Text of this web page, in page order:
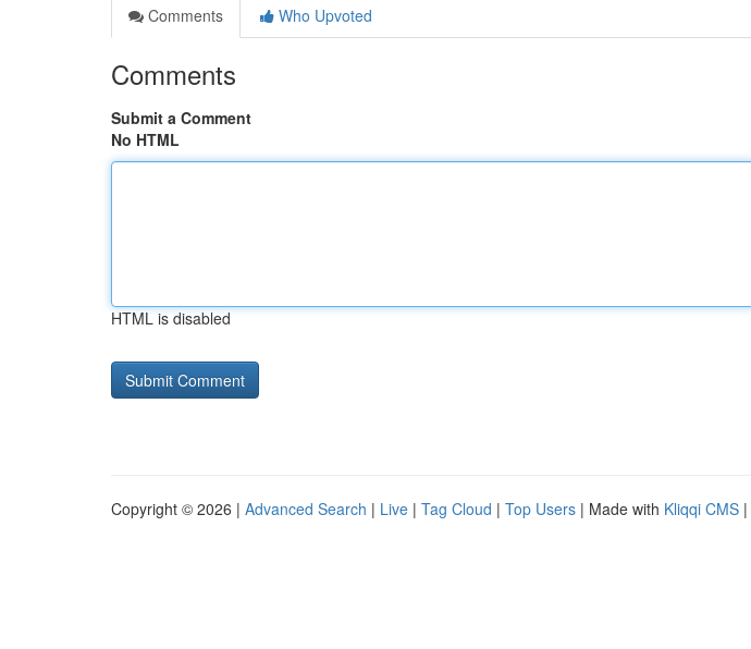
Comments
Who Upvoted
Comments
Submit a Comment
No HTML
HTML is disabled
Copyright © 2026 | Advanced Search | Live | Tag Cloud | Top Users | Made with Kliqqi CMS |